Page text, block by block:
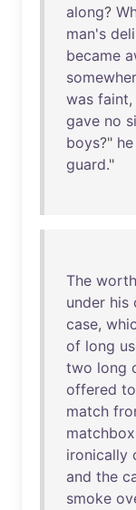
along?
man's
became
was faint,
gave no
boys?" he
guard."
The
under his
case,
of long
two long
offered to
match
matchbox
ironically
and the
smoke